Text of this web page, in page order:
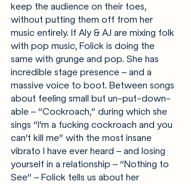
keep the audience on their toes,
without putting them off from her
music entirely. If Aly & AJ are mixing folk
with pop music, Folick is doing the
same with grunge and pop. She has
incredible stage presence – and a
massive voice to boot. Between songs
about feeling small but un-put-down-
able – “Cockroach,” during which she
sings “I’m a fucking cockroach and you
can’t kill me” with the most insane
vibrato I have ever heard – and losing
yourself in a relationship – “Nothing to
See” – Folick tells us about her